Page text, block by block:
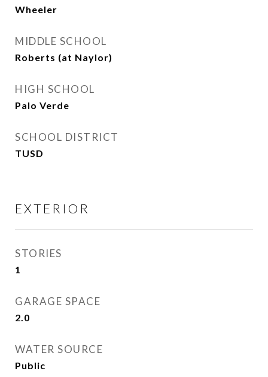
Wheeler
MIDDLE SCHOOL
Roberts (at Naylor)
HIGH SCHOOL
Palo Verde
SCHOOL DISTRICT
TUSD
EXTERIOR
STORIES
1
GARAGE SPACE
2.0
WATER SOURCE
Public